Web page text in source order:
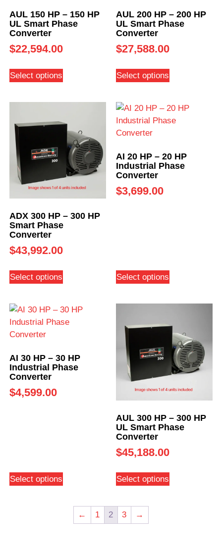
AUL 150 HP – 150 HP
UL Smart Phase
Converter
$22,594.00
Select options
AUL 200 HP – 200 HP
UL Smart Phase
Converter
$27,588.00
Select options
ADX 300 HP – 300 HP
Smart Phase
Converter
$43,992.00
Select options
AI 20 HP – 20 HP
Industrial Phase
Converter
$3,699.00
Select options
AI 30 HP – 30 HP
Industrial Phase
Converter
$4,599.00
Select options
AUL 300 HP – 300 HP
UL Smart Phase
Converter
$45,188.00
Select options
← 1 2 3 →